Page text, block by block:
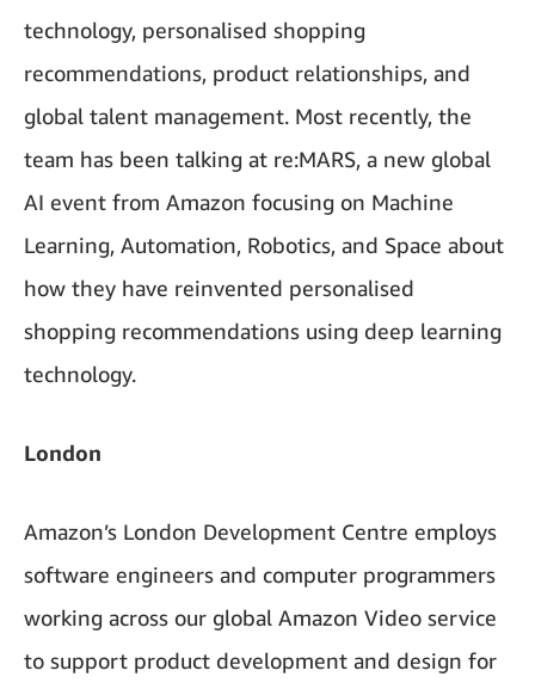
technology, personalised shopping
recommendations, product relationships, and
global talent management. Most recently, the
team has been talking at re:MARS, a new global
AI event from Amazon focusing on Machine
Learning, Automation, Robotics, and Space about
how they have reinvented personalised
shopping recommendations using deep learning
technology.
London
Amazon’s London Development Centre employs
software engineers and computer programmers
working across our global Amazon Video service
to support product development and design for